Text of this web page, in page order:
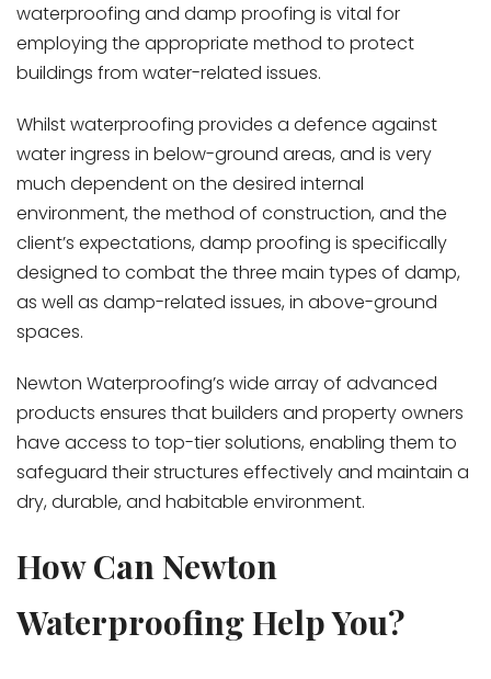
waterproofing and damp proofing is vital for
employing the appropriate method to protect
buildings from water-related issues.
Whilst waterproofing provides a defence against
water ingress in below-ground areas, and is very
much dependent on the desired internal
environment, the method of construction, and the
client’s expectations, damp proofing is specifically
designed to combat the three main types of damp,
as well as damp-related issues, in above-ground
spaces.
Newton Waterproofing’s wide array of advanced
products ensures that builders and property owners
have access to top-tier solutions, enabling them to
safeguard their structures effectively and maintain a
dry, durable, and habitable environment.
How Can Newton
Waterproofing Help You?